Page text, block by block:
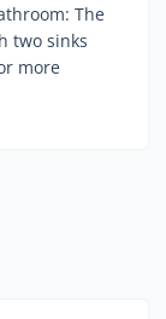
The
two sinks
more